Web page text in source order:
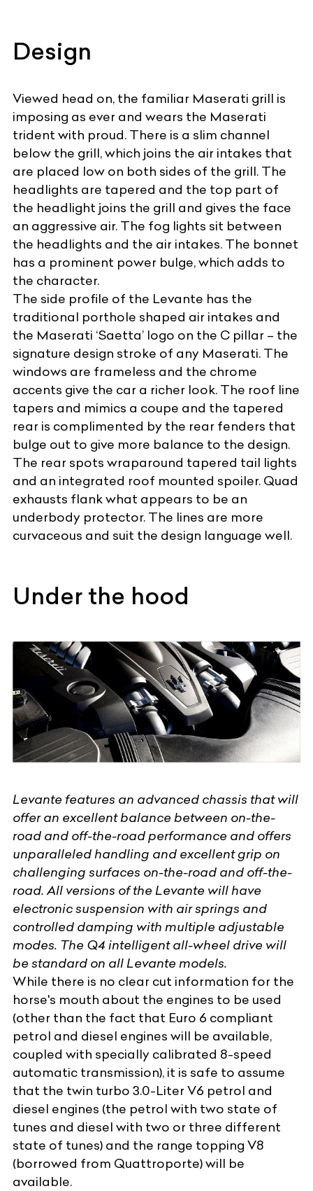
Design
Viewed head on, the familiar Maserati grill is
imposing as ever and wears the Maserati
trident with proud. There is a slim channel
below the grill, which joins the air intakes that
are placed low on both sides of the grill. The
headlights are tapered and the top part of
the headlight joins the grill and gives the face
an aggressive air. The fog lights sit between
the headlights and the air intakes. The bonnet
has a prominent power bulge, which adds to
the character.
The side profile of the Levante has the
traditional porthole shaped air intakes and
the Maserati ‘Saetta’ logo on the C pillar – the
signature design stroke of any Maserati. The
windows are frameless and the chrome
accents give the car a richer look. The roof line
tapers and mimics a coupe and the tapered
rear is complimented by the rear fenders that
bulge out to give more balance to the design.
The rear spots wraparound tapered tail lights
and an integrated roof mounted spoiler. Quad
exhausts flank what appears to be an
underbody protector. The lines are more
curvaceous and suit the design language well.
Under the hood
Levante features an advanced chassis that will
offer an excellent balance between on-the-
road and off-the-road performance and offers
unparalleled handling and excellent grip on
challenging surfaces on-the-road and off-the-
road. All versions of the Levante will have
electronic suspension with air springs and
controlled damping with multiple adjustable
modes. The Q4 intelligent all-wheel drive will
be standard on all Levante models.
While there is no clear cut information for the
horse's mouth about the engines to be used
(other than the fact that Euro 6 compliant
petrol and diesel engines will be available,
coupled with specially calibrated 8-speed
automatic transmission), it is safe to assume
that the twin turbo 3.0-Liter V6 petrol and
diesel engines (the petrol with two state of
tunes and diesel with two or three different
state of tunes) and the range topping V8
(borrowed from Quattroporte) will be
available.